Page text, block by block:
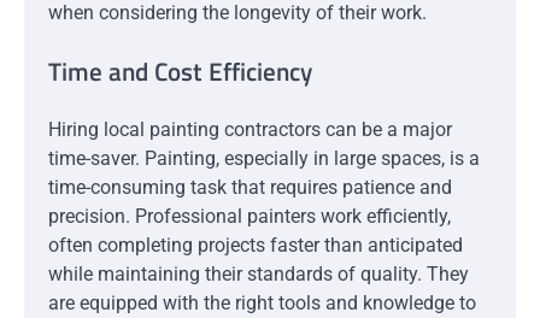
when considering the longevity of their work.
Time and Cost Efficiency
Hiring local painting contractors can be a major
time-saver. Painting, especially in large spaces, is a
time-consuming task that requires patience and
precision. Professional painters work efficiently,
often completing projects faster than anticipated
while maintaining their standards of quality. They
are equipped with the right tools and knowledge to